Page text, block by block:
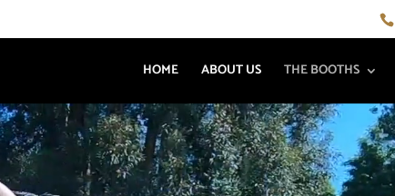
HOME ABOUT US THE BOOTHS